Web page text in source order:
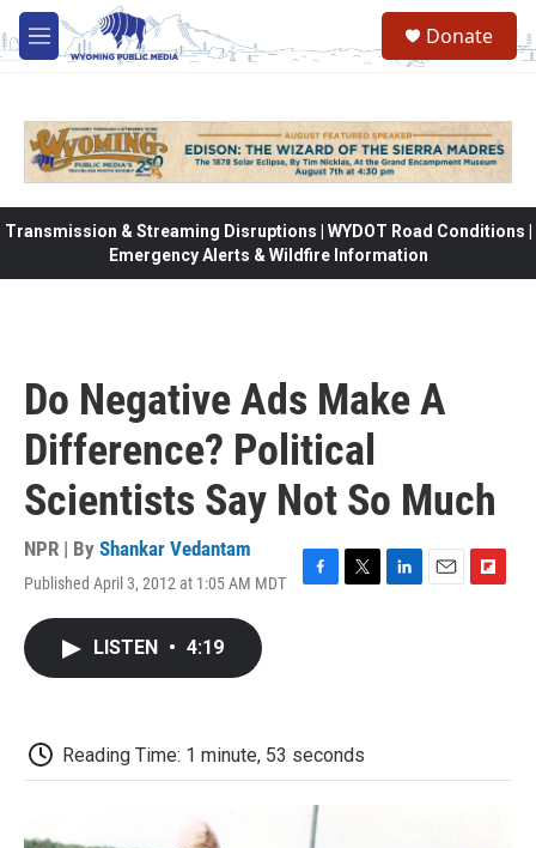
Skip to main content
M
e
Donate
Transmission & Streaming Disruptions | WYDOT Road Conditions |
Emergency Alerts & Wildfire Information
Do Negative Ads Make A
Difference? Political
Scientists Say Not So Much
NPR | By Shankar Vedantam
Published April 3, 2012 at 1:05 AM MDT
k
LISTEN • 4:19
Reading Time: 1 minute, 53 seconds